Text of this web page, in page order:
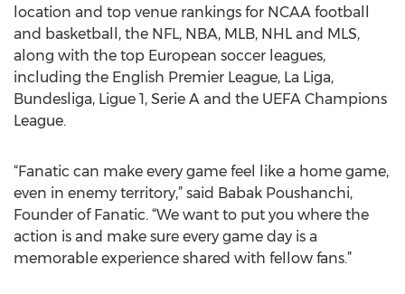
location and top venue rankings for NCAA football
and basketball, the NFL, NBA, MLB, NHL and MLS,
along with the top European soccer leagues,
including the English Premier League, La Liga,
Bundesliga, Ligue 1, Serie A and the UEFA Champions
League.
“Fanatic can make every game feel like a home game,
even in enemy territory,” said Babak Poushanchi,
Founder of Fanatic. “We want to put you where the
action is and make sure every game day is a
memorable experience shared with fellow fans.”